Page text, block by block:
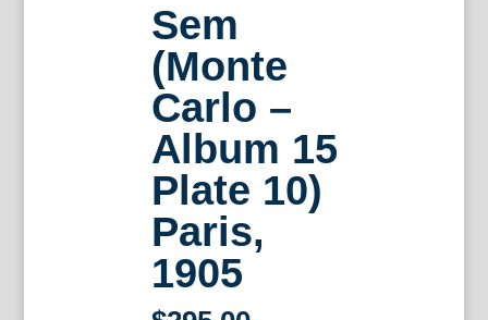
Sem
(Monte
Carlo –
Album 15
Plate 10)
Paris,
1905